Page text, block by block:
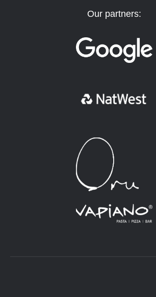
Our partners: